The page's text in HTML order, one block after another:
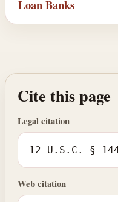
Loan Banks
Cite this page
Legal citation
12 U.S.C. §
Web citation